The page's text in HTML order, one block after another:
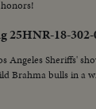
25HNR-18-302-
Angeles Sheriffs'
Brahma bulls in a